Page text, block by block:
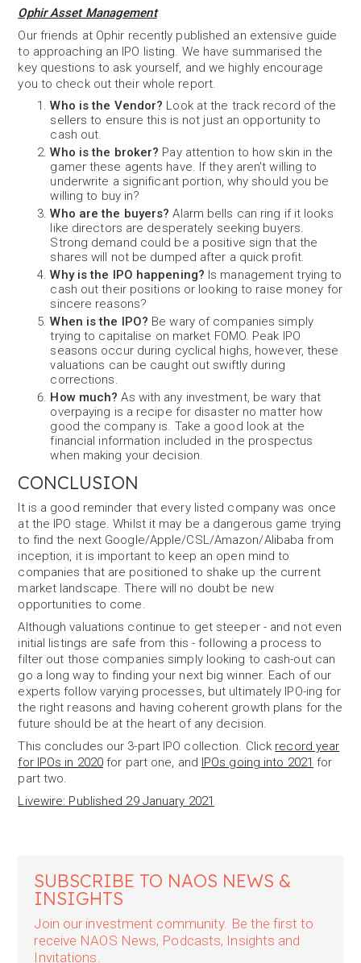
Ophir Asset Management
Our friends at Ophir recently published an extensive guide
to approaching an IPO listing. We have summarised the
key questions to ask yourself, and we highly encourage
you to check out their whole report.
Who is the Vendor? Look at the track record of the
sellers to ensure this is not just an opportunity to
cash out.
Who is the broker? Pay attention to how skin in the
gamer these agents have. If they aren't willing to
underwrite a significant portion, why should you be
willing to buy in?
Who are the buyers?Alarm bells can ring if it looks
like directors are desperately seeking buyers.
Strong demand could be a positive sign that the
shares will not be dumped after a quick profit.
Why is the IPO happening? Is management trying to
cash out their positions or looking to raise money for
sincere reasons?
When is the IPO? Be wary of companies simply
trying to capitalise on market FOMO. Peak IPO
seasons occur during cyclical highs, however, these
valuations can be caught out swiftly during
corrections.
How much?As with any investment, be wary that
overpaying is a recipe for disaster no matter how
good the company is. Take a good look at the
financial information included in the prospectus
when making your decision.
CONCLUSION
It is a good reminder that every listed company was once
at the IPO stage. Whilst it may be a dangerous game trying
to find the next Google/Apple/CSL/Amazon/Alibaba from
inception, it is important to keep an open mind to
companies that are positioned to shake up the current
market landscape. There will no doubt be new
opportunities to come.
Although valuations continue to get steeper - and not even
initial listings are safe from this - following a process to
filter out those companies simply looking to cash-out can
go a long way to finding your next big winner. Each of our
experts follow varying processes, but ultimately IPO-ing for
the right reasons and having coherent growth plans for the
future should be at the heart of any decision.
This concludes our 3-part IPO collection. Click record year
for IPOs in 2020 for part one, and IPOs going into 2021 for
part two.
Livewire: Published 29 January 2021
SUBSCRIBE TO NAOS NEWS &
INSIGHTS
Join our investment community. Be the first to
receive NAOS News, Podcasts, Insights and
Invitations.